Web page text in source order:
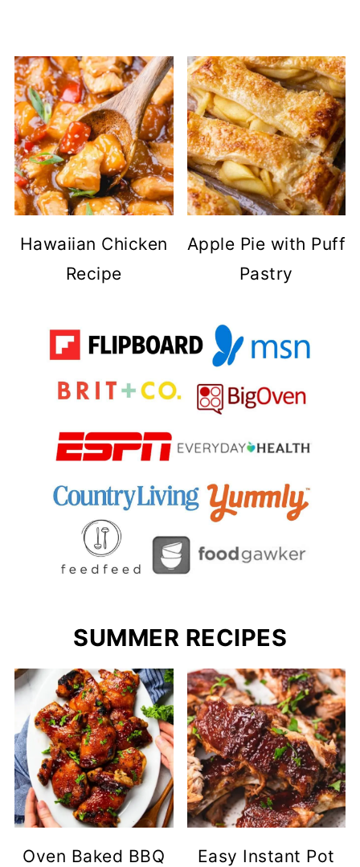
Hawaiian Chicken
Recipe
Apple Pie with Puff
Pastry
SUMMER RECIPES
Oven Baked BBQ
Easy Instant Pot